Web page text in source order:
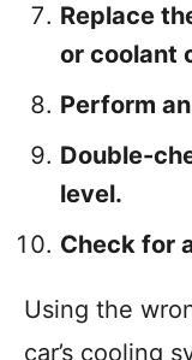
Replace
or coolant
Perform
Double-
level.
Check for
Using the
car’s cooling